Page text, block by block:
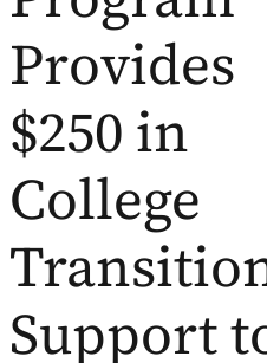
Provides
$250 in
College
Support